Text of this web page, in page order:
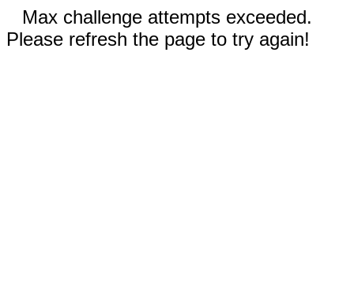
Max challenge attempts exceeded.
Please refresh the page to try again!